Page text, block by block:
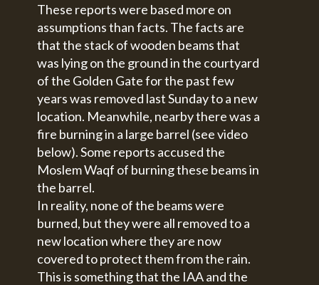
These reports were based more on
assumptions than facts. The facts are
that the stack of wooden beams that
was lying on the ground in the courtyard
of the Golden Gate for the past few
years was removed last Sunday to a new
location. Meanwhile, nearby there was a
fire burning in a large barrel (see video
below). Some reports accused the
Moslem Waqf of burning these beams in
the barrel.
In reality, none of the beams were
burned, but they were all removed to a
new location where they are now
covered to protect them from the rain.
This is something that the IAA and the